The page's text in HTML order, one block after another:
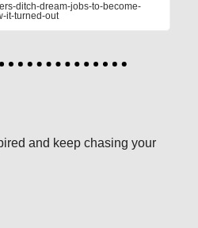
ditch-dream-jobs-to-become-
it-turned-out
and keep chasing your